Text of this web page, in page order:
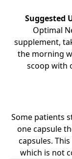
Suggested
Optimal
supplement,
the morning
scoop with
Some patients
one capsule
capsules.
which is not